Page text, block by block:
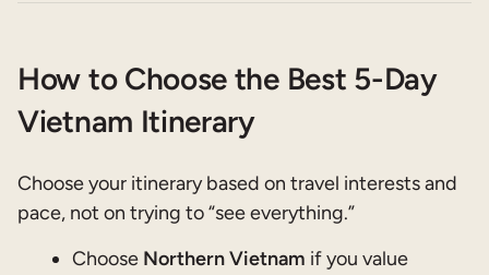
How to Choose the Best 5-Day
Vietnam Itinerary
Choose your itinerary based on travel interests and
pace, not on trying to “see everything.”
Choose Northern Vietnam if you value